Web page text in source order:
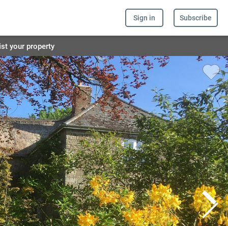
Sign in Subscribe
your property